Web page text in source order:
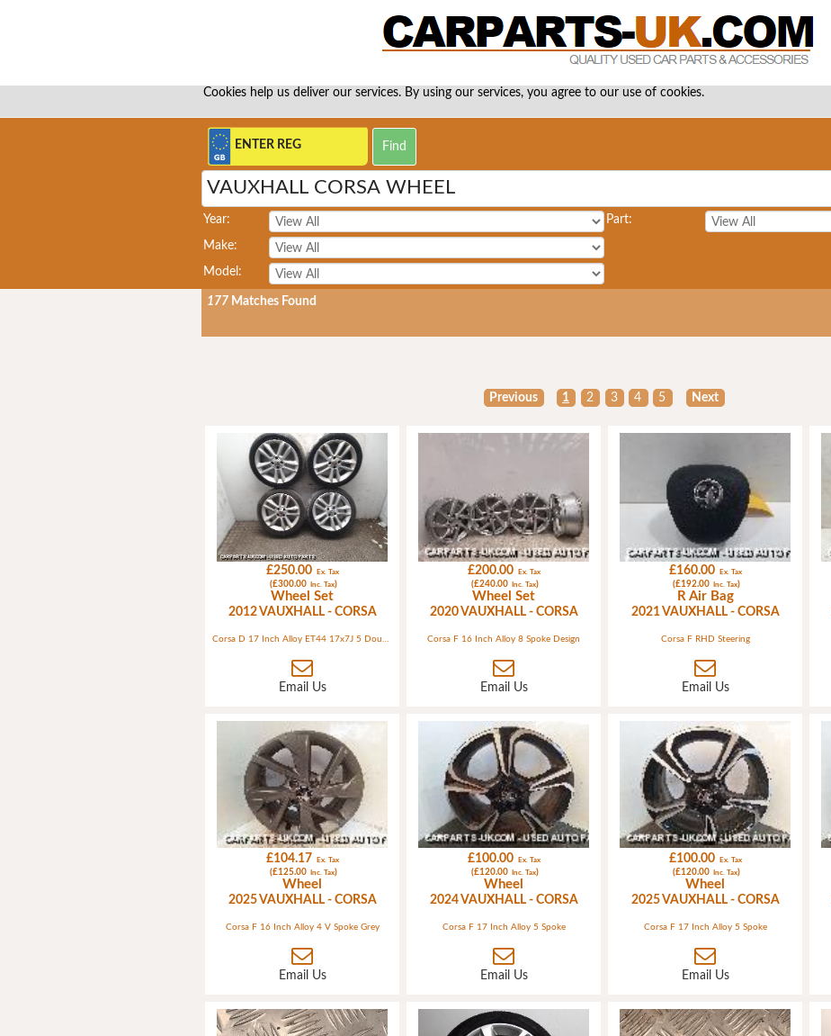
Cookies help us deliver our services. By using our services, you agree to our use of cookies.
VAUXHALL CORSA WHEEL
Year:
Make:
Model:
Part:
177 Matches Found
Previous 1 2 3 4 5 Next
£250.00 Ex. Tax
(£300.00 Inc. Tax)
Wheel Set
2012 VAUXHALL - CORSA
Corsa D 17 Inch Alloy ET44 17x7J 5 Double Spokes Sterling Silver (ident ABCD) 4 Bolt
Email Us
£200.00 Ex. Tax
(£240.00 Inc. Tax)
Wheel Set
2020 VAUXHALL - CORSA
Corsa F 16 Inch Alloy 8 Spoke Design
Email Us
£160.00 Ex. Tax
(£192.00 Inc. Tax)
R Air Bag
2021 VAUXHALL - CORSA
Corsa F RHD Steering
Email Us
£104.17 Ex. Tax
(£125.00 Inc. Tax)
Wheel
2025 VAUXHALL - CORSA
Corsa F 16 Inch Alloy 4 V Spoke Grey
Email Us
£100.00 Ex. Tax
(£120.00 Inc. Tax)
Wheel
2024 VAUXHALL - CORSA
Corsa F 17 Inch Alloy 5 Spoke
Email Us
£100.00 Ex. Tax
(£120.00 Inc. Tax)
Wheel
2025 VAUXHALL - CORSA
Corsa F 17 Inch Alloy 5 Spoke
Email Us